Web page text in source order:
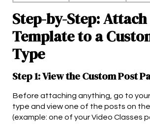
Step-by-Step:
Template to a
Type
Step 1: View the Custom Post
Before attaching anything, go to
type and view one of the posts on
(example: one of your Video Classes